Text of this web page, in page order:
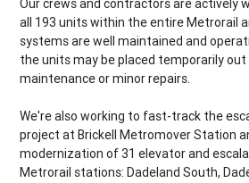
Our crews and contractors are actively
all 193 units within the entire Metrorail
systems are well maintained and
the units may be placed temporarily
maintenance or minor repairs.
We're also working to fast-track the
project at Brickell Metromover Station
modernization of 31 elevator and
Metrorail stations: Dadeland South,